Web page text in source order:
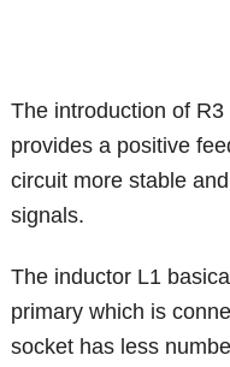
The introduction of
provides a positive
circuit more stable
signals.
The inductor L1
primary which is
socket has less